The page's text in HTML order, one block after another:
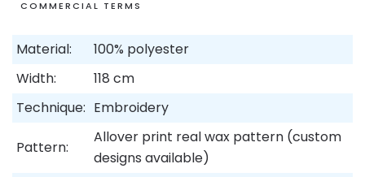
COMMERCIAL TERMS
Material:
100% polyester
Width:
118 cm
Technique: Embroidery
Pattern:
Allover print real wax pattern (custom
designs available)